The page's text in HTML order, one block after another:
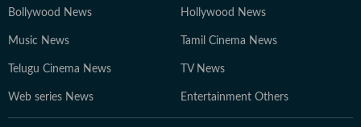
Bollywood News Hollywood News
Music News Tamil Cinema News
Telugu Cinema News TV News
Web series News Entertainment Others